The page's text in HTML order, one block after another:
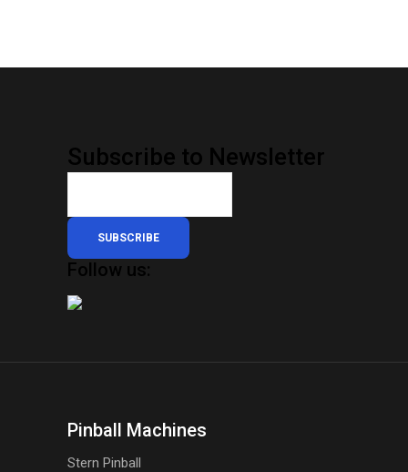
Subscribe to Newsletter
SUBSCRIBE
Follow us:
Pinball Machines
Stern Pinball